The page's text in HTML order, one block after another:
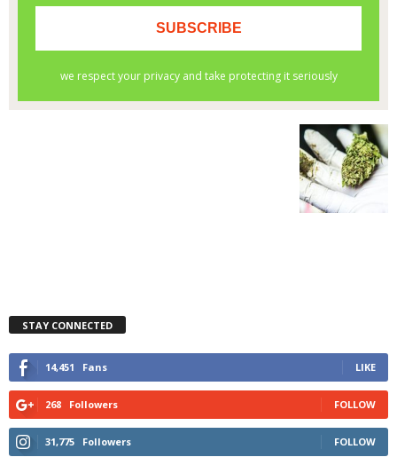
STAY CONNECTED
14,451 Fans LIKE
268 Followers FOLLOW
31,775 Followers FOLLOW